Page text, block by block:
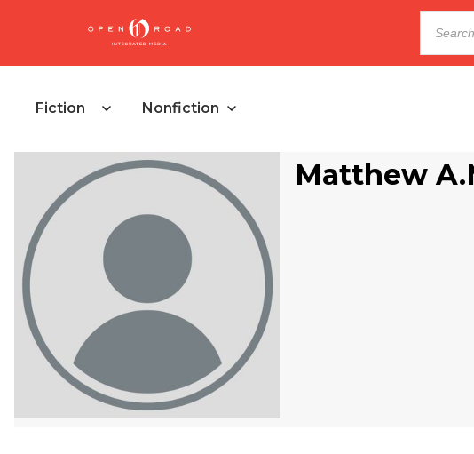
Fiction Nonfiction
Matthew